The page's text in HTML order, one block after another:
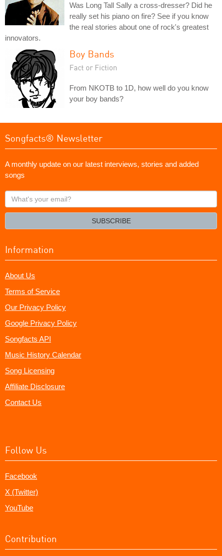
Was Long Tall Sally a cross-dresser? Did he
really set his piano on fire? See if you know
the real stories about one of rock's greatest
innovators.
Boy Bands
Fact or Fiction
From NKOTB to 1D, how well do you know
your boy bands?
Songfacts® Newsletter
A monthly update on our latest interviews, stories and added
songs
What's
your
SUBSCRIBE
Information
About Us
Terms of Service
Our Privacy Policy
Google Privacy Policy
Songfacts API
Music History Calendar
Song Licensing
Affiliate Disclosure
Contact Us
Follow Us
Facebook
X (Twitter)
YouTube
Contribution